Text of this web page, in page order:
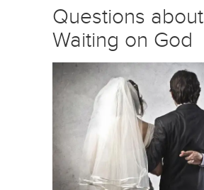
Questions about
Waiting on God